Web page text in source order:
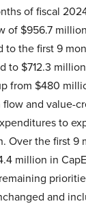
of fiscal
of $956.7
to the first 9
to $712.3
from $480
and value-
to
Over the first 9
million in
and